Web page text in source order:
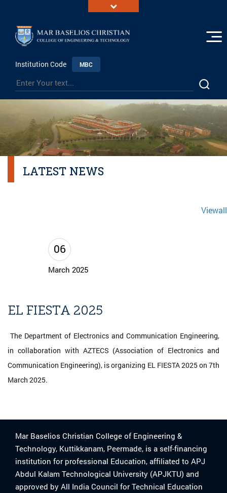
Institution Code MBC
LATEST NEWS
Viewall
06
March 2025
EL FIESTA 2025
The Department of Electronics and Communication Engineering,
in collaboration with AZTECS (Association of Electronics and
Communication Engineering), is organizing EL FIESTA 2025 on 7th
March 2025.
Mar Baselios Christian College of Engineering &
Technology, Kuttikkanam, Peermade, is a self-financing
institution for professional Education, affiliated to APJ
Abdul Kalam Technological University (APJKTU) and
approved by All India Council for Technical Education